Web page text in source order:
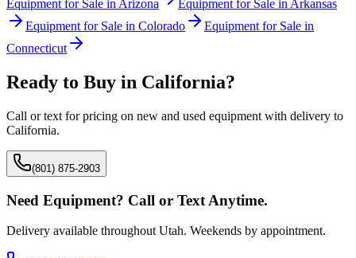
Equipment for Sale in Arizona Equipment for Sale in Arkansas
Equipment for Sale in Colorado
Equipment for Sale in
Connecticut
Ready to Buy in California?
Call or text for pricing on new and used equipment with delivery to
California.
(801) 875-2903
Need Equipment? Call or Text Anytime.
Delivery available throughout Utah. Weekends by appointment.